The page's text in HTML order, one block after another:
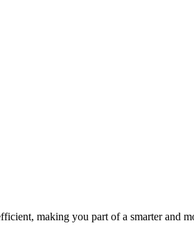
making you part of a smarter and